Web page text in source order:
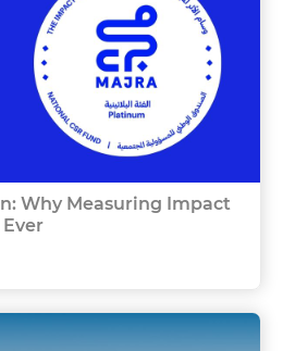
Why Measuring Impact